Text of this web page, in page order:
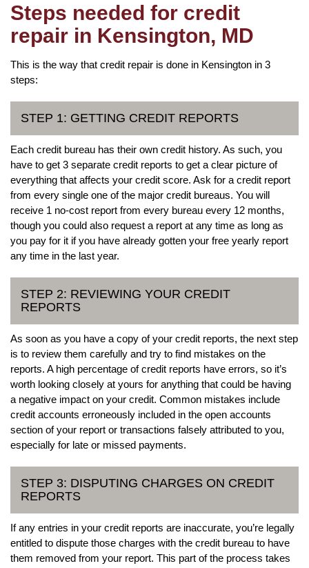
Steps needed for credit
repair in Kensington, MD
This is the way that credit repair is done in Kensington in 3
steps:
STEP 1: GETTING CREDIT REPORTS
Each credit bureau has their own credit history. As such, you
have to get 3 separate credit reports to get a clear picture of
everything that affects your credit score. Ask for a credit report
from every single one of the major credit bureaus. You will
receive 1 no-cost report from every bureau every 12 months,
though you could also request a report at any time as long as
you pay for it if you have already gotten your free yearly report
any time in the last year.
STEP 2: REVIEWING YOUR CREDIT
REPORTS
As soon as you have a copy of your credit reports, the next step
is to review them carefully and try to find mistakes on the
reports. A high percentage of credit reports have errors, so it’s
worth looking closely at yours for anything that could be having
a negative impact on your credit. Common mistakes include
credit accounts erroneously included in the open accounts
section of your report or transactions falsely attributed to you,
especially for late or missed payments.
STEP 3: DISPUTING CHARGES ON CREDIT
REPORTS
If any entries in your credit reports are inaccurate, you’re legally
entitled to dispute those charges with the credit bureau to have
them removed from your report. This part of the process takes